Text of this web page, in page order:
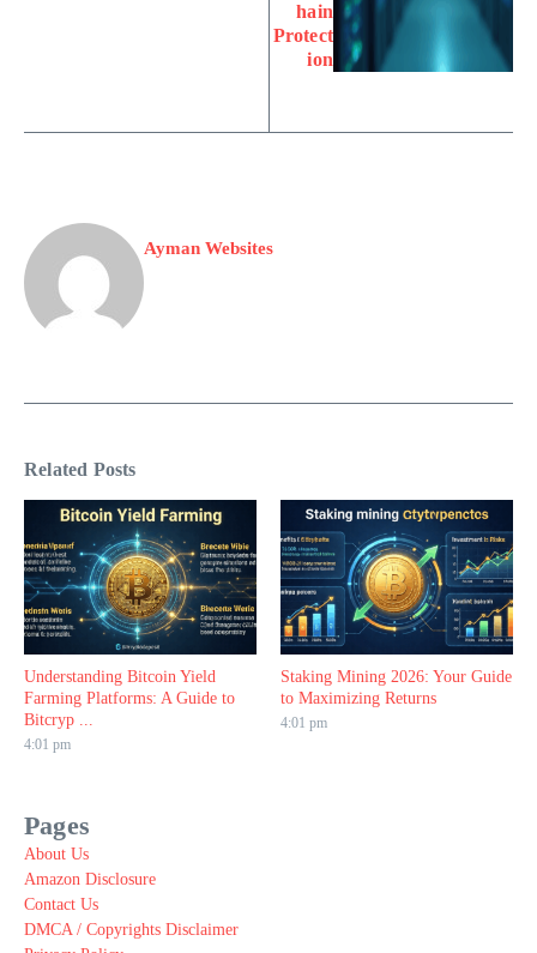
hain
Protect
ion
Ayman Websites
Related Posts
Understanding Bitcoin Yield
Farming Platforms: A Guide to
Bitcryp ...
4:01 pm
Staking Mining 2026: Your Guide
to Maximizing Returns
4:01 pm
Pages
About Us
Amazon Disclosure
Contact Us
DMCA / Copyrights Disclaimer